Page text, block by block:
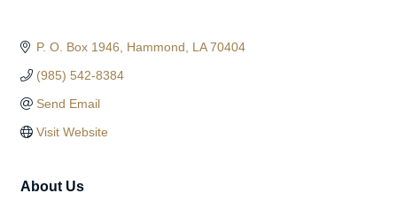
P. O. Box 1946 Hammond LA 70404
(985) 542-8384
Send Email
Visit Website
About Us